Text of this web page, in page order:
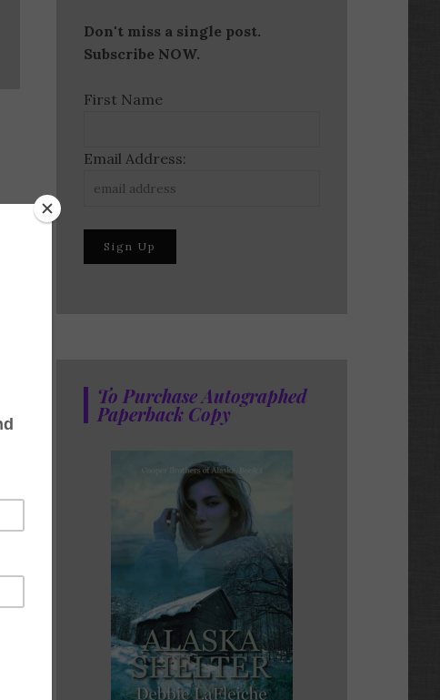
Don't miss a single post.
Subscribe NOW.
First Name
Email Address:
To Purchase Autographed
Paperback Copy